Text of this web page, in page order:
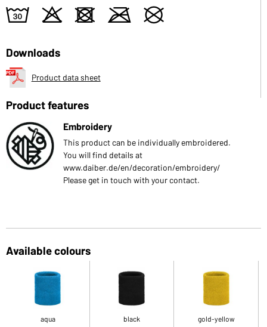
w o d m U
Downloads
Product data sheet
Product features
Embroidery
This product can be individually embroidered.
You will find details at
www.daiber.de/en/decoration/embroidery/
Please get in touch with your contact.
Available colours
aqua black gold-yellow